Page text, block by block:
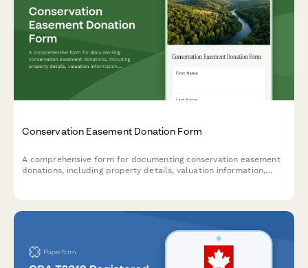
Conservation Easement Donation Form
A comprehensive form for documenting conservation easement
donations, including property details, valuation information,